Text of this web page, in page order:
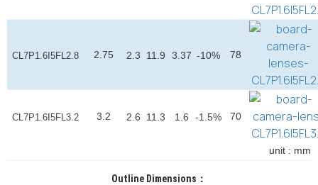
CL7P1.6I5FL2.8 2.75 2.3 11.9 3.37 -10% 78
CL7P1.6I5FL3.2 3.2 2.6 11.3 1.6 -1.5% 70
unit : mm
Outline Dimensions：